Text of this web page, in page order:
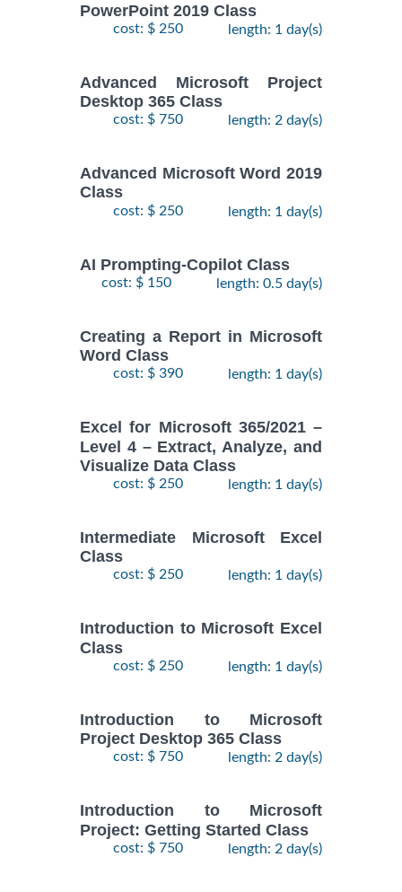
PowerPoint 2019 Class
cost: $ 250 length: 1 day(s)
Advanced Microsoft Project
Desktop 365 Class
cost: $ 750 length: 2 day(s)
Advanced Microsoft Word 2019
Class
cost: $ 250 length: 1 day(s)
AI Prompting-Copilot Class
cost: $ 150 length: 0.5 day(s)
Creating a Report in Microsoft
Word Class
cost: $ 390 length: 1 day(s)
Excel for Microsoft 365/2021 –
Level 4 – Extract, Analyze, and
Visualize Data Class
cost: $ 250 length: 1 day(s)
Intermediate Microsoft Excel
Class
cost: $ 250 length: 1 day(s)
Introduction to Microsoft Excel
Class
cost: $ 250 length: 1 day(s)
Introduction to Microsoft
Project Desktop 365 Class
cost: $ 750 length: 2 day(s)
Introduction to Microsoft
Project: Getting Started Class
cost: $ 750 length: 2 day(s)